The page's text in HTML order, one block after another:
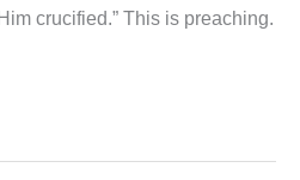
crucified.” This is preaching.